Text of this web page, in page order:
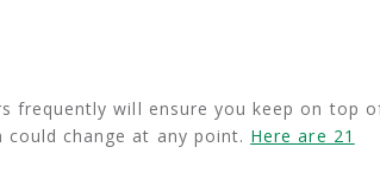
frequently will ensure you keep on top
change at any point. Here are 21